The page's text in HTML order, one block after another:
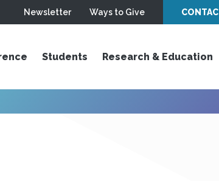
Newsletter Ways to Give
Students Research & Education